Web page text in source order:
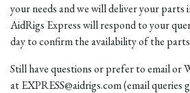
your needs and we will deliver your parts
AidRigs Express will respond to your
day to confirm the availability of the
Still have questions or prefer to email or
at EXPRESS@aidrigs.com (email queries